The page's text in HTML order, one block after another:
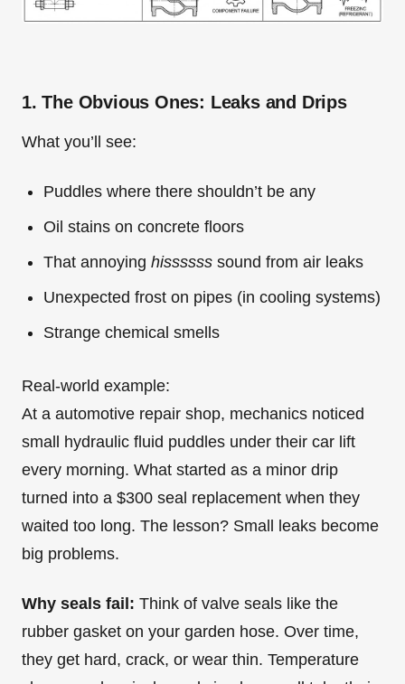
1. The Obvious Ones: Leaks and Drips
What you’ll see:
Puddles where there shouldn’t be any
Oil stains on concrete floors
That annoying hissssss sound from air leaks
Unexpected frost on pipes (in cooling systems)
Strange chemical smells
Real-world example:
At a automotive repair shop, mechanics noticed
small hydraulic fluid puddles under their car lift
every morning. What started as a minor drip
turned into a $300 seal replacement when they
waited too long. The lesson? Small leaks become
big problems.
Why seals fail: Think of valve seals like the
rubber gasket on your garden hose. Over time,
they get hard, crack, or wear thin. Temperature